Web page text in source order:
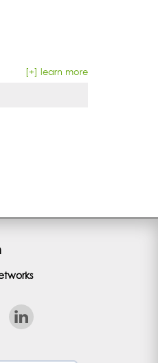
[+] learn more